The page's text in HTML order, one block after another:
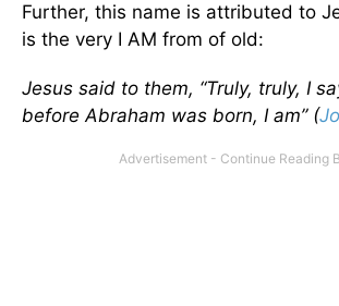
Further, this name is attributed to
is the very I AM from of old:
Jesus said to them, “Truly, truly, I
before Abraham was born, I am” (